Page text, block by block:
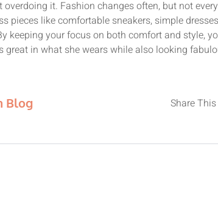
it. Fashion changes often, but not
pieces like comfortable sneakers, simple
keeping your focus on both comfort and style,
great in what she wears while also looking
Blog Share This